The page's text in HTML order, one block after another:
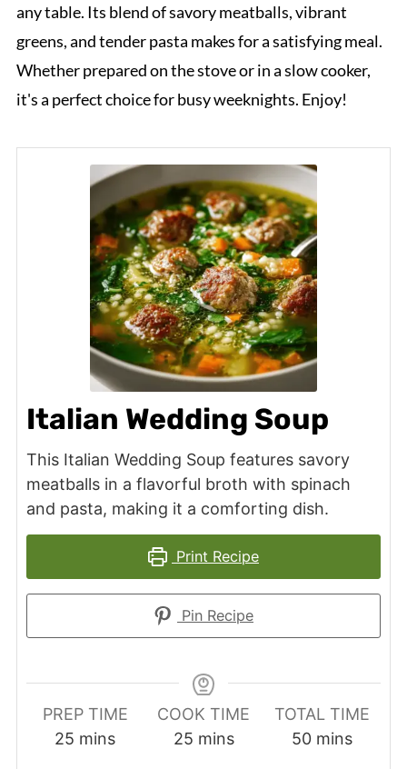
any table. Its blend of savory meatballs, vibrant
greens, and tender pasta makes for a satisfying meal.
Whether prepared on the stove or in a slow cooker,
it's a perfect choice for busy weeknights. Enjoy!
Italian Wedding Soup
This Italian Wedding Soup features savory
meatballs in a flavorful broth with spinach
and pasta, making it a comforting dish.
Print Recipe
Pin Recipe
PREP TIME
25 minutes
mins
COOK TIME
25minutes
mins
TOTAL TIME
50minutes
mins